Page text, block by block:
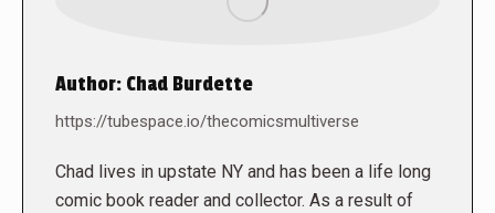
Author: Chad Burdette
https://tubespace.io/thecomicsmultiverse
Chad lives in upstate NY and has been a life long
comic book reader and collector. As a result of